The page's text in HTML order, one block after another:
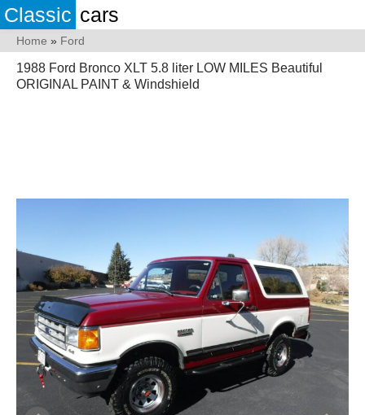
Classic cars
Home » Ford
1988 Ford Bronco XLT 5.8 liter LOW MILES Beautiful
ORIGINAL PAINT & Windshield